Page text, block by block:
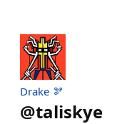
Drake 🫘
@taliskye